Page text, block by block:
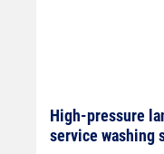
High-pressure
service washing